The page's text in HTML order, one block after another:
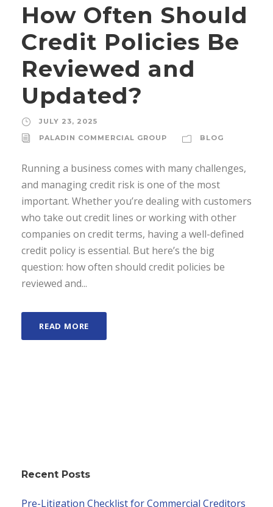
How Often Should
Credit Policies Be
Reviewed and
Updated?
JULY 23, 2025
PALADIN COMMERCIAL GROUP
BLOG
Running a business comes with many challenges,
and managing credit risk is one of the most
important. Whether you’re dealing with customers
who take out credit lines or working with other
companies on credit terms, having a well-defined
credit policy is essential. But here’s the big
question: how often should credit policies be
reviewed and...
READ MORE
Recent Posts
Pre-Litigation Checklist for Commercial Creditors